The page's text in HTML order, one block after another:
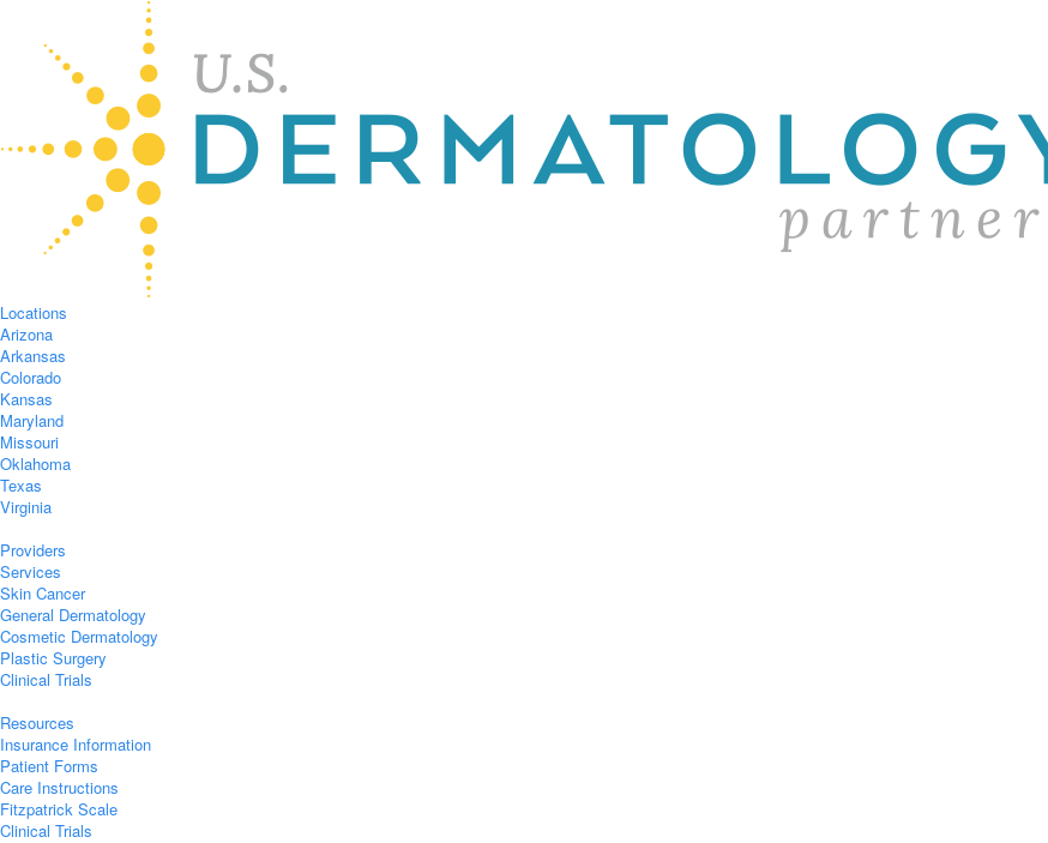
Locations
Arizona
Arkansas
Colorado
Kansas
Maryland
Missouri
Oklahoma
Texas
Virginia
Providers
Services
Skin Cancer
General Dermatology
Cosmetic Dermatology
Plastic Surgery
Clinical Trials
Resources
Insurance Information
Patient Forms
Care Instructions
Fitzpatrick Scale
Clinical Trials